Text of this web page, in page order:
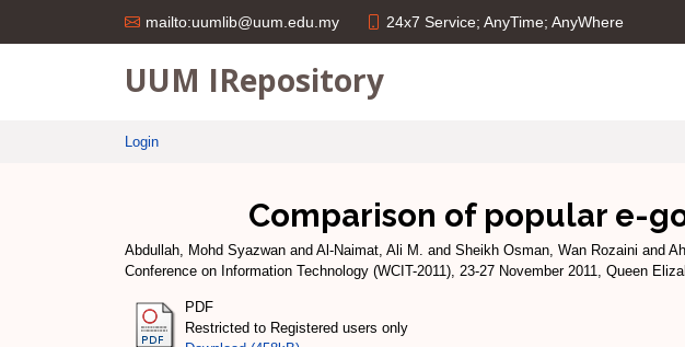
mailto:uumlib@uum.edu.my 24x7 Service; AnyTime; AnyWhere
UUM IRepository
Login
Comparison of popular e-
Abdullah, Mohd Syazwan and Al-Naimat, Ali M. and Sheikh Osman, Wan Rozaini and
Conference on Information Technology (WCIT-2011), 23-27 November 2011, Queen
PDF
Restricted to Registered users only